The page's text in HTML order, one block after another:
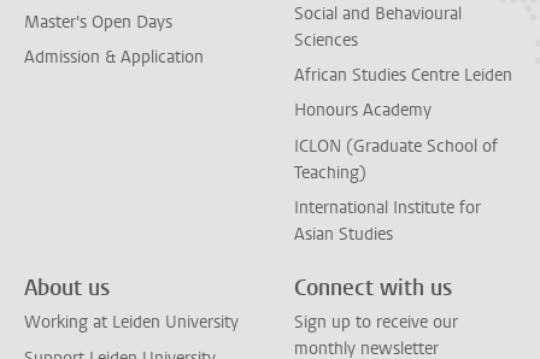
Master's Open Days
Admission & Application
Social and Behavioural
Sciences
African Studies Centre Leiden
Honours Academy
ICLON (Graduate School of
Teaching)
International Institute for
Asian Studies
About us
Working at Leiden University
Connect with us
Sign up to receive our
monthly newsletter